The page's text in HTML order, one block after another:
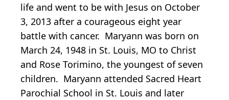
life and went to be with Jesus on October
3, 2013 after a courageous eight year
battle with cancer. Maryann was born on
March 24, 1948 in St. Louis, MO to Christ
and Rose Torimino, the youngest of seven
children. Maryann attended Sacred Heart
Parochial School in St. Louis and later